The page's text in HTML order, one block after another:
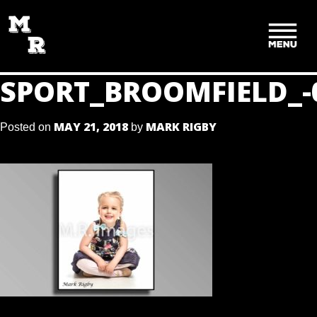
TO
CONTENT
Posted on MAY 21, 2018 by MARK RIGBY